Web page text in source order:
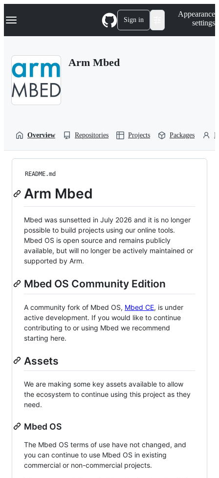
k
p
Navigation Menu Sign in
Appearance
settings
Arm Mbed
Overview Repositories Projects Packages
README.md
Arm Mbed
Mbed was sunsetted in July 2026 and it is no longer
possible to build projects using our online tools.
Mbed OS is open source and remains publicly
available, but will no longer be actively maintained or
supported by Arm.
Mbed OS Community Edition
A community fork of Mbed OS, Mbed CE, is under
active development. If you would like to continue
contributing to or using Mbed we recommend
starting here.
Assets
We are making some key assets available to allow
the ecosystem to continue using this project as they
need.
Mbed OS
The Mbed OS terms of use have not changed, and
you can continue to use Mbed OS in existing
commercial or non-commercial projects.